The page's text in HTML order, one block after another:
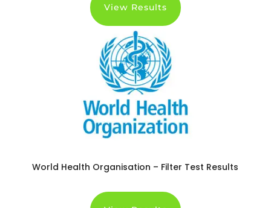
View Results
World Health Organisation – Filter Test Results